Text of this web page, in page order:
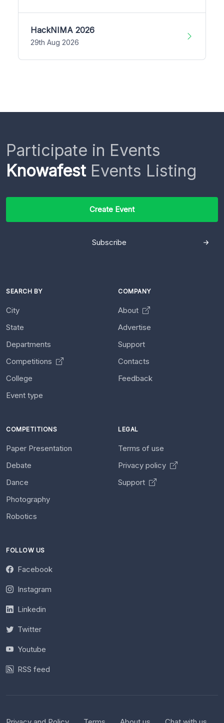
HackNIMA 2026
29th Aug 2026
Participate in Events
KnowafestEvents Listing
Create Event
Subscribe
SEARCH BY
City
State
Departments
Competitions
College
Event type
COMPANY
About
Advertise
Support
Contacts
Feedback
COMPETITIONS
Paper Presentation
Debate
Dance
Photography
Robotics
LEGAL
Terms of use
Privacy policy
Support
FOLLOW US
Facebook
Instagram
Linkedin
Twitter
Youtube
RSS feed